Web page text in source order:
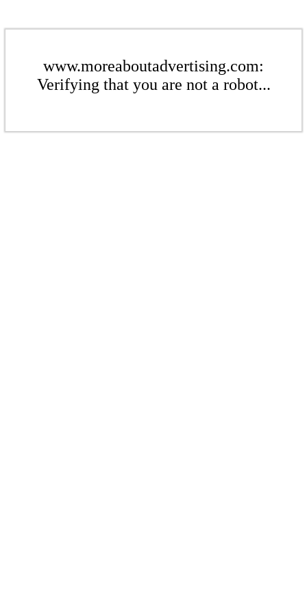
www.moreaboutadvertising.com:
Verifying that you are not a robot...